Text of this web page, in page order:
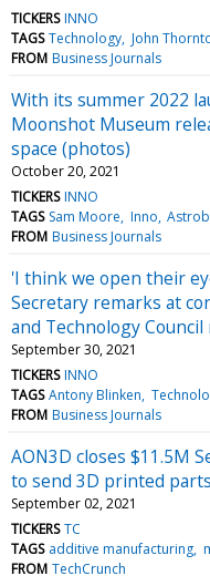
TICKERS INNO
TAGS Technology John
FROM Business Journals
With its summer 2022
Moonshot Museum
space (photos)
October 20, 2021
TICKERS INNO
TAGS Sam Moore Inno
FROM Business Journals
'I think we open their
Secretary remarks at
and Technology
September 30, 2021
TICKERS INNO
TAGS Antony Blinken
FROM Business Journals
AON3D closes $11.5M
to send 3D printed
September 02, 2021
TICKERS TC
TAGS additive manufacturing
FROM TechCrunch